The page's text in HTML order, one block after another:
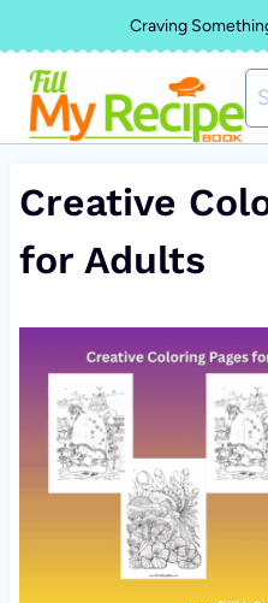
to
content
Craving
Creative
for Adults